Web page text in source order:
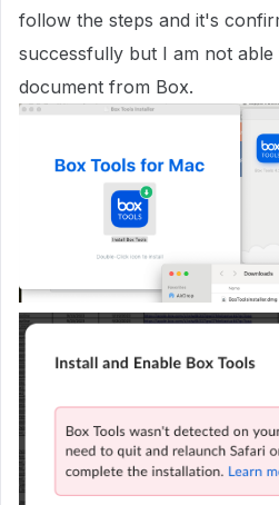
follow the steps and it's
successfully but I am not
document from Box.